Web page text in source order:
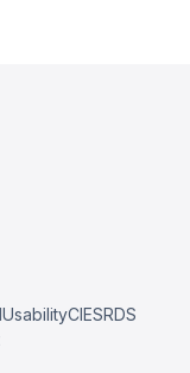
UsabilityCIESRDS